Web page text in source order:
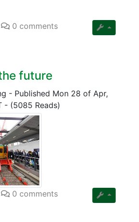
0 comments
future
- Published Mon 28 of Apr,
- (5085 Reads)
0 comments